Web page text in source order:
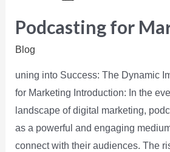
Podcasting for
Blog
uning into Success: The Dynamic
for Marketing Introduction: In the
landscape of digital marketing,
as a powerful and engaging
connect with their audiences. The